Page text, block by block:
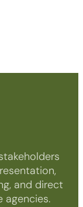
and direct
agencies.